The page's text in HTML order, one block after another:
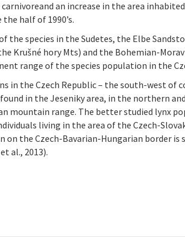
an increase in the area inhabited
half of 1990’s.
the species in the Sudetes, the Elbe
Krušné hory Mts) and the Bohemian-
range of the species population in the
in the Czech Republic – the south-west of
in the Jeseniky area, in the northern
mountain range. The better studied lynx
living in the area of the Czech-
on the Czech-Bavarian-Hungarian border is
al., 2013).